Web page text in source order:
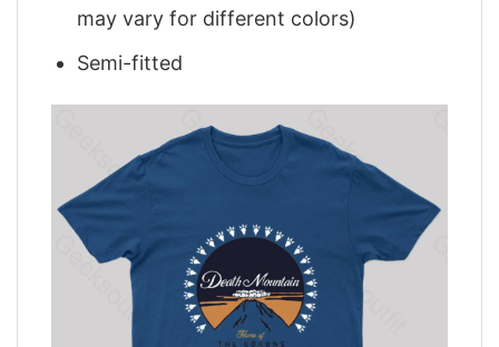
may vary for different colors)
Semi-fitted